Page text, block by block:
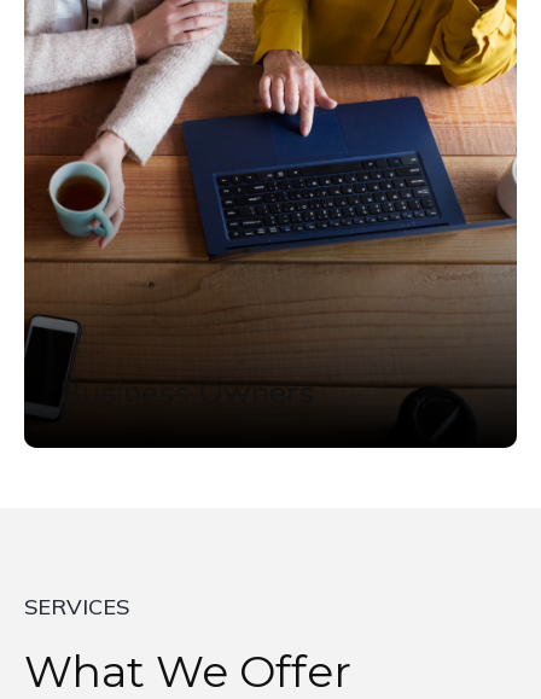
Business Owners
SERVICES
What We Offer